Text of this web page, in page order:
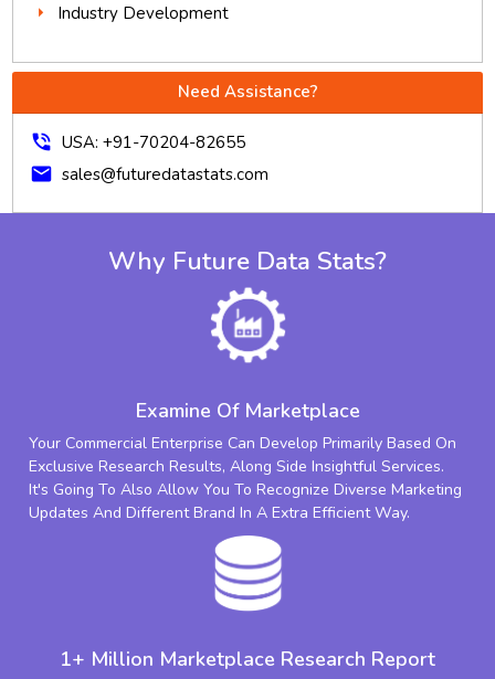
Industry Development
Need Assistance?
phone_in_talk USA: +91-70204-82655
mail sales@futuredatastats.com
Why Future Data Stats?
Examine Of Marketplace
Your Commercial Enterprise Can Develop Primarily Based On
Exclusive Research Results, Along Side Insightful Services.
It's Going To Also Allow You To Recognize Diverse Marketing
Updates And Different Brand In A Extra Efficient Way.
1+ Million Marketplace Research Report